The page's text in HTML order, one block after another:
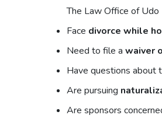
The Law Office of Udo
Face divorce while
Need to file a waiver
Have questions about
Are pursuing
Are sponsors